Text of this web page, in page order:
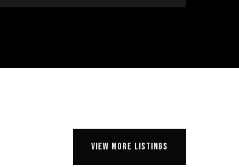
VIEW MORE LISTINGS